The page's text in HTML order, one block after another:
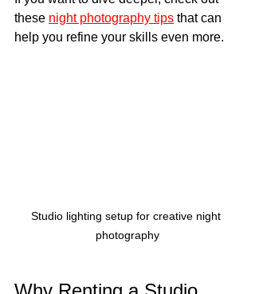
these night photography tips that can
help you refine your skills even more.
Studio lighting setup for creative night
photography